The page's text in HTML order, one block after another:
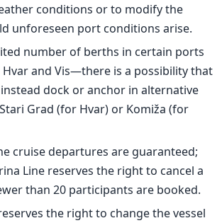
conditions or to modify the
unforeseen port conditions arise.
number of berths in certain ports
and Vis—there is a possibility that
dock or anchor in alternative
Grad (for Hvar) or Komiža (for
cruise departures are guaranteed;
Line reserves the right to cancel a
than 20 participants are booked.
the right to change the vessel